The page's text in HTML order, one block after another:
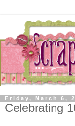
Friday, March 6,
Celebrating